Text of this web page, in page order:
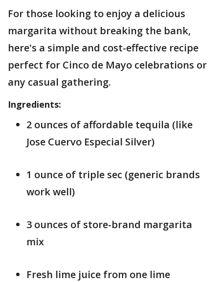
For those looking to enjoy a delicious
margarita without breaking the bank,
here's a simple and cost-effective recipe
perfect for Cinco de Mayo celebrations or
any casual gathering.
Ingredients:
2 ounces of affordable tequila (like
Jose Cuervo Especial Silver)
1 ounce of triple sec (generic brands
work well)
3 ounces of store-brand margarita
mix
Fresh lime juice from one lime